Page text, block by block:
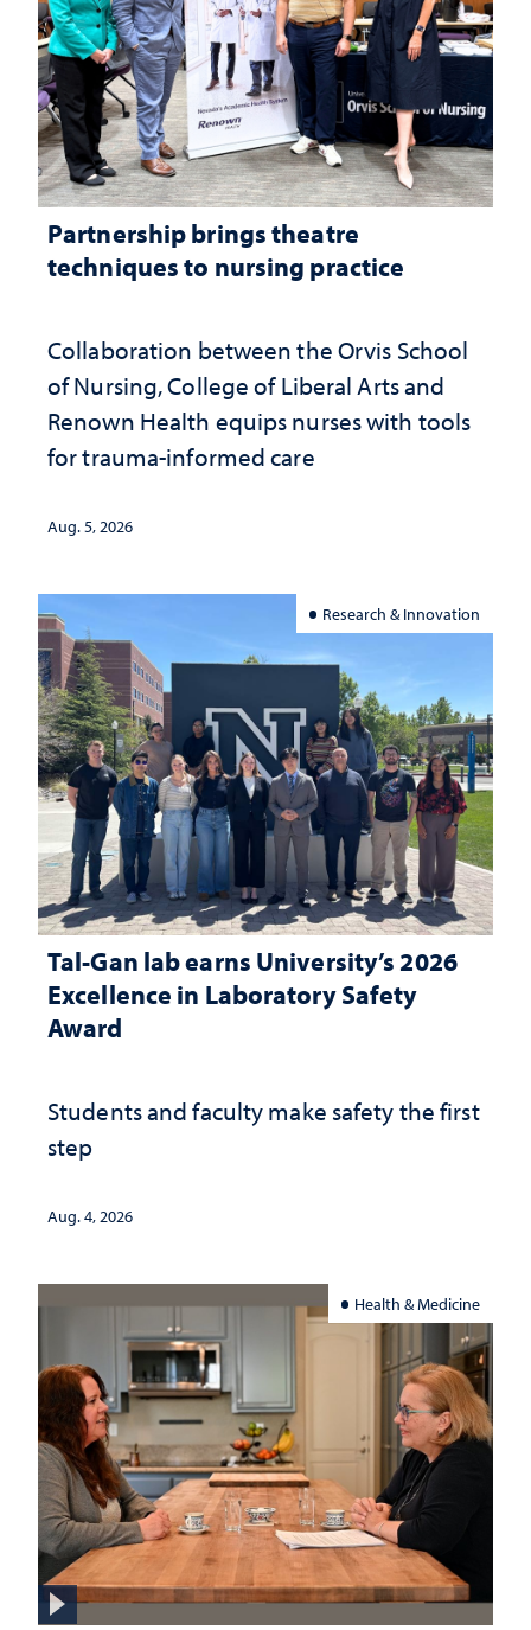
Partnership brings theatre
techniques to nursing practice
Collaboration between the Orvis School
of Nursing, College of Liberal Arts and
Renown Health equips nurses with tools
for trauma-informed care
Aug. 5, 2026
Research & Innovation
Tal-Gan lab earns University’s 2026
Excellence in Laboratory Safety
Award
Students and faculty make safety the first
step
Aug. 4, 2026
Health & Medicine